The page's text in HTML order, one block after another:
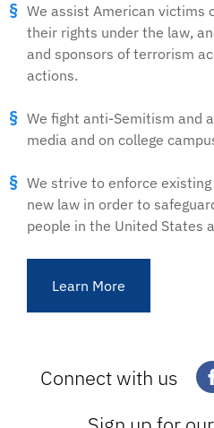
We assist American victims
their rights under the law,
and sponsors of terrorism
actions.
We fight anti-Semitism and
media and on college
We strive to enforce
new law in order to
people in the United States
Learn More
Connect with us